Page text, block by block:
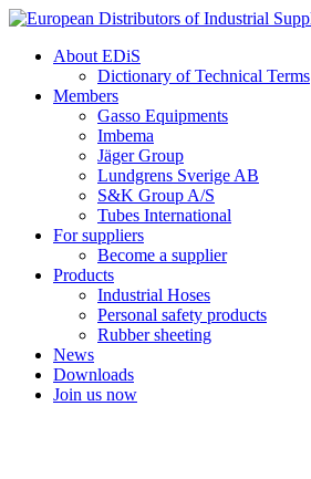
Skip
contentAbout EDiS
Dictionary of Technical Terms
Members
Gasso Equipments
Imbema
Jäger Group
Lundgrens Sverige AB
S&K Group A/S
Tubes International
For suppliers
Become a supplier
Products
Industrial Hoses
Personal safety products
Rubber sheeting
News
Downloads
Join us now